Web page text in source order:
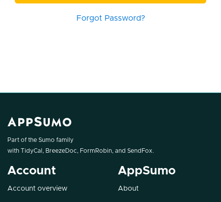
Forgot Password?
Part of the Sumo family
with TidyCal , BreezeDoc, FormRobin, and SendFox.
Account
Account overview
AppSumo
About